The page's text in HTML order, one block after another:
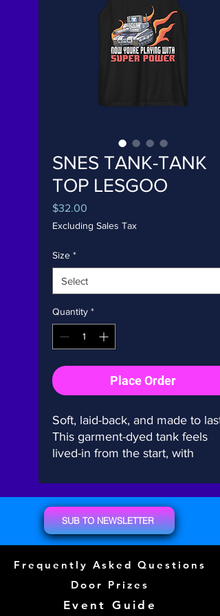
SNES TANK-TANK
TOP LESGOO
$32.00
Excluding Sales Tax
Size *
Quantity *
Place Order
Soft, laid-back, and made to last.
This garment-dyed tank feels
lived-in from the start, with
100% cotton, salt-free dye, no
side seams—just effortless
comfort.
• Fabric weight: 6.1 oz./yd.²
(206.8 g/m²)
• Garment-dyed with salt-free
SUB TO NEWSLETTER
Frequently Asked Questions
Door Prizes
Event Guide